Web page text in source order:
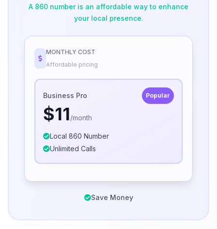
A 860 number is an affordable way to enhance
your local presence.
MONTHLY COST
Affordable pricing
Business Pro Popular
$11/month
Local 860 Number
Unlimited Calls
Save Money